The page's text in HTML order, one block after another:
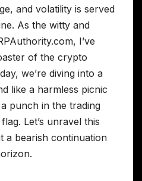
and volatility is served
As the witty and
I’ve
of the crypto
we’re diving into a
like a harmless picnic
punch in the trading
Let’s unravel this
a bearish continuation